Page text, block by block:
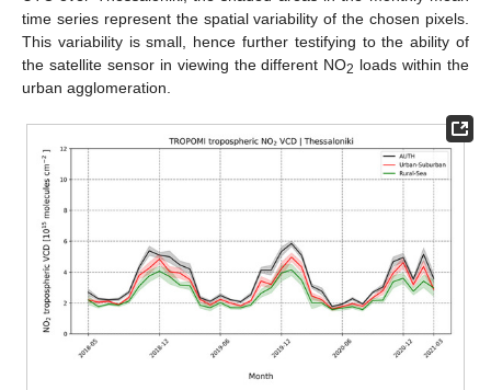
time series represent the spatial variability of the chosen pixels.
This variability is small, hence further testifying to the ability of
the satellite sensor in viewing the different NO2 loads within the
urban agglomeration.